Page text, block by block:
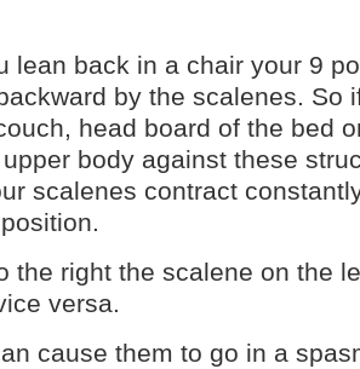
lean back in a chair your 9
by the scalenes. So
head board of the bed
body against these
scalenes contract
the right the scalene on the
versa.
cause them to go in a